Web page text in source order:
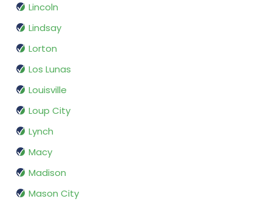
Lincoln
Lindsay
Lorton
Los Lunas
Louisville
Loup City
Lynch
Macy
Madison
Mason City